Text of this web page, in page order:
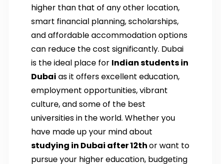
higher than that of any other location,
smart financial planning, scholarships,
and affordable accommodation options
can reduce the cost significantly. Dubai
is the ideal place for Indian students in
Dubai as it offers excellent education,
employment opportunities, vibrant
culture, and some of the best
universities in the world. Whether you
have made up your mind about
studying in Dubai after 12thor want to
pursue your higher education, budgeting